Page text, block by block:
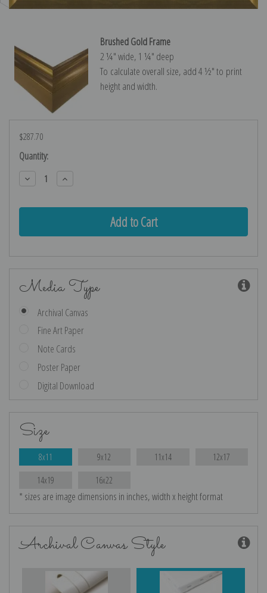
Brushed Gold Frame
2 ¼″ wide, 1 ¼″ deep
To calculate overall size, add 4 ½″ to print
height and width.
$287.70
Current
Stock:
Quantity:
Decrease
Quantity:
Increase
Quantity:
Media Type
Archival Canvas
Fine Art Paper
Note Cards
Poster Paper
Digital Download
Size
8x11 9x12 11x14 12x17
14x19 16x22
* sizes are image dimensions in inches, width x height format
Archival Canvas Style